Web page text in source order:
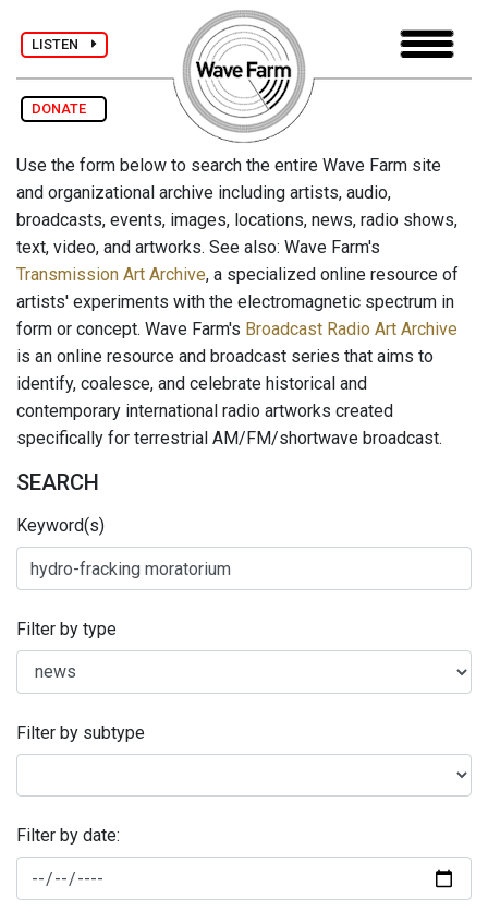
LISTEN
DONATE
Use the form below to search the entire Wave Farm site
and organizational archive including artists, audio,
broadcasts, events, images, locations, news, radio shows,
text, video, and artworks. See also: Wave Farm's
Transmission Art Archive, a specialized online resource of
artists' experiments with the electromagnetic spectrum in
form or concept. Wave Farm's Broadcast Radio Art Archive
is an online resource and broadcast series that aims to
identify, coalesce, and celebrate historical and
contemporary international radio artworks created
specifically for terrestrial AM/FM/shortwave broadcast.
SEARCH
Keyword(s)
Filter by type
Filter by subtype
Filter by date: